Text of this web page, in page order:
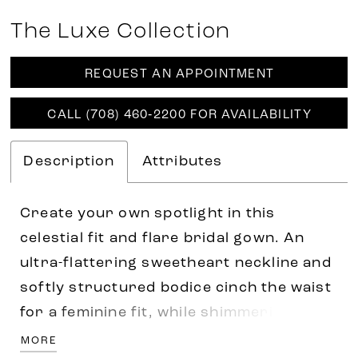
The Luxe Collection
REQUEST AN APPOINTMENT
CALL (708) 460‑2200 FOR AVAILABILITY
Description Attributes
Create your own spotlight in this
celestial fit and flare bridal gown. An
ultra-flattering sweetheart neckline and
softly structured bodice cinch the waist
for a feminine fit, while shimmering
sequin and gorgeous 3D lace floral
MORE